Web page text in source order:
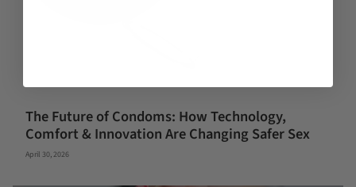
The Future of Condoms: How Technology,
Comfort & Innovation Are Changing Safer Sex
April 30, 2026